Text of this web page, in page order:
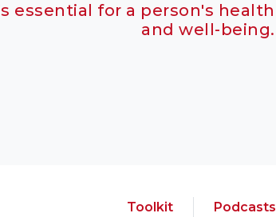
essential for a person's health
and well-being.
Toolkit Podcasts